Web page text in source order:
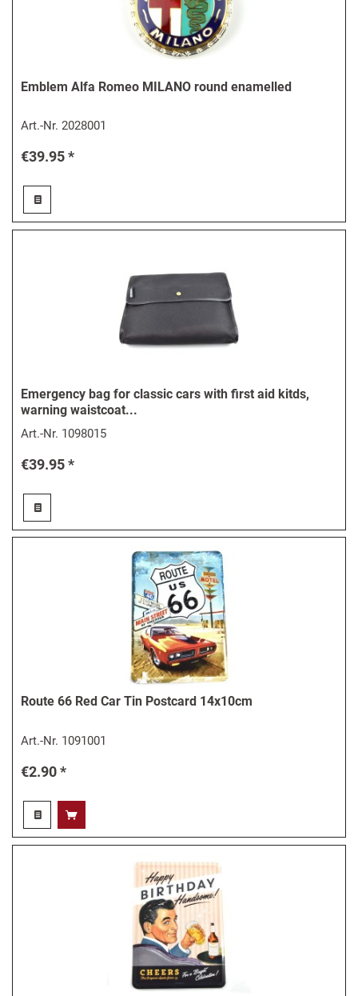
Emblem Alfa Romeo MILANO round enamelled
Art.-Nr.2028001
€39.95 *
Emergency bag for classic cars with first aid kitds,
warning waistcoat...
Art.-Nr. 1098015
€39.95 *
Route 66 Red Car Tin Postcard 14x10cm
Art.-Nr. 1091001
€2.90 *